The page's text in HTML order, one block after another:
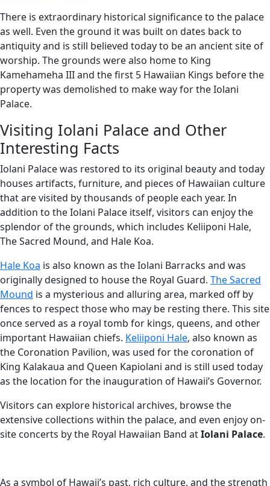
There is extraordinary historical significance to the palace
as well. Even the ground it was built on dates back to
antiquity and is still believed today to be an ancient site of
worship. The grounds were also home to King
Kamehameha III and the first 5 Hawaiian Kings before the
property was demolished to make way for the Iolani
Palace.
Visiting Iolani Palace and Other
Interesting Facts
Iolani Palace was restored to its original beauty and today
houses artifacts, furniture, and pieces of Hawaiian culture
that are visited by thousands of people each year. In
addition to the Iolani Palace itself, visitors can enjoy the
splendor of the grounds, which includes Keliiponi Hale,
The Sacred Mound, and Hale Koa.
Hale Koa is also known as the Iolani Barracks and was
originally designed to house the Royal Guard. The Sacred
Mound is a mysterious and alluring area, marked off by
fences to respect those who may be resting there. This site
once served as a royal tomb for kings, queens, and other
important Hawaiian chiefs. Keliiponi Hale, also known as
the Coronation Pavilion, was used for the coronation of
King Kalakaua and Queen Kapiolani and is still used today
as the location for the inauguration of Hawaii’s Governor.
Visitors can explore historical archives, browse the
extensive collections within the palace, and even enjoy on-
site concerts by the Royal Hawaiian Band atIolani Palace.
As a symbol of Hawaii’s past, rich culture, and the strength